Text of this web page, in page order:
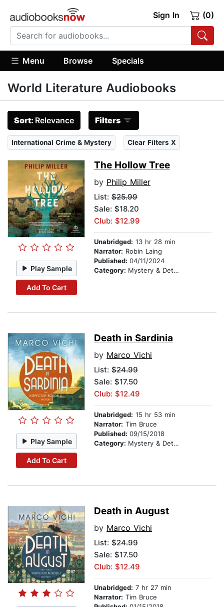
Sign In (0)
Menu Browse Specials
World Literature Audiobooks
Sort: Relevance Filters
International Crime & Mystery Clear Filters X
Play Sample
Add To Cart
The Hollow Tree
by Philip Miller
List: $25.99
Sale: $18.20
Club: $12.99
Unabridged: 13 hr 28 min
Narrator: Robin Laing
Published: 04/11/2024
Category: Mystery & Detective
Play Sample
Add To Cart
Death in Sardinia
by Marco Vichi
List: $24.99
Sale: $17.50
Club: $12.49
Unabridged: 15 hr 53 min
Narrator: Tim Bruce
Published: 09/15/2018
Category: Mystery & Detective
Death in August
by Marco Vichi
List: $24.99
Sale: $17.50
Club: $12.49
Unabridged: 7 hr 27 min
Narrator: Tim Bruce